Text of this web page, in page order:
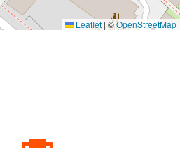
Leaflet |©OpenStreetMap